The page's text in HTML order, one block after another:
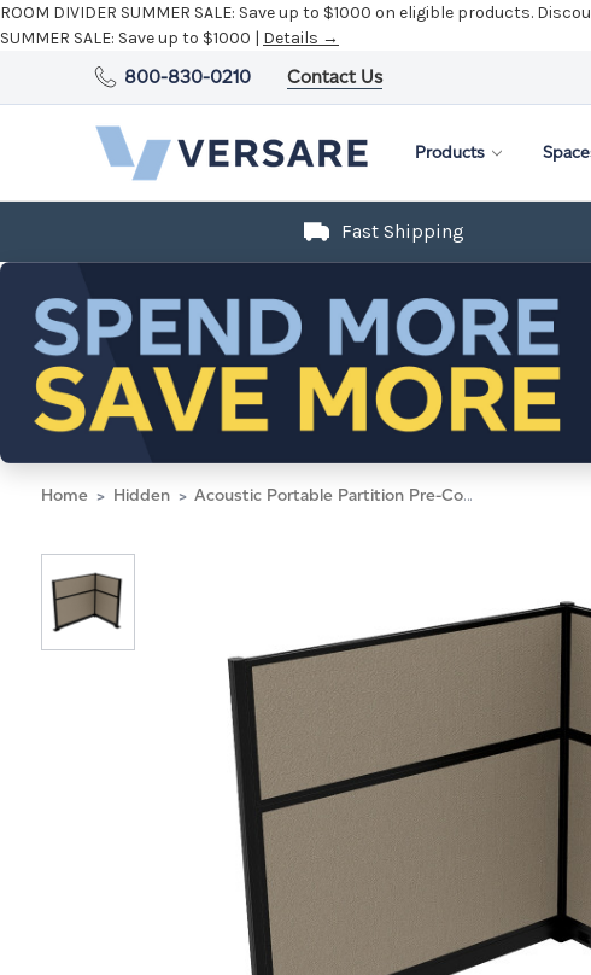
ROOM DIVIDER SUMMER SALE: Save up to $1000 on eligible products.
SUMMER SALE: Save up to $1000 | Details →
800-830-0210 Contact Us
Products
Fast Shipping
Home Hidden Acoustic Portable Partition Pre-Configured Hush Panel Electric Cubicle, L Shape 6' x 4' Warm Pebble Woven Fabric - Black Trim